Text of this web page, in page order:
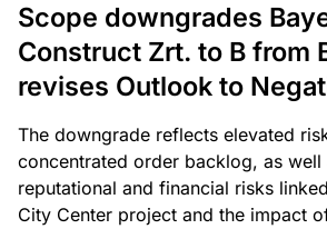
Scope downgrades
Construct Zrt. to B from
revises Outlook to
The downgrade reflects elevated
concentrated order backlog, as well
reputational and financial risks
City Center project and the impact